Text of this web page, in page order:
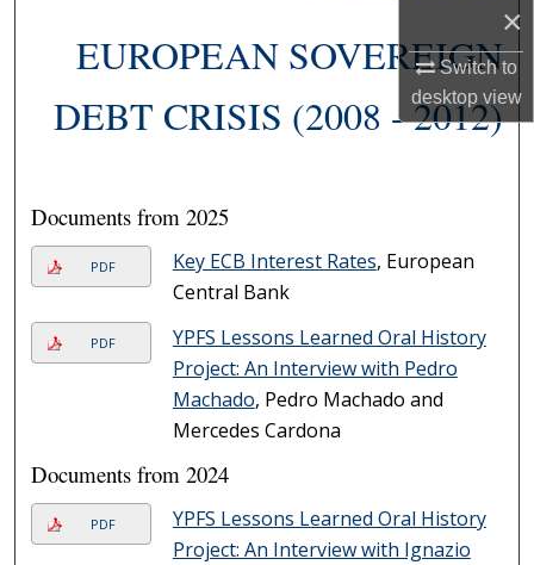
×
Switch to
desktopview
EUROPEAN SOVEREIGN
DEBT CRISIS (2008 - 2012)
Documents from 2025
PDF Key ECB Interest Rates, European
Central Bank
PDF
YPFS Lessons Learned Oral History
Project: An Interview with Pedro
Machado, Pedro Machado and
Mercedes Cardona
Documents from 2024
PDF
YPFS Lessons Learned Oral History
Project: An Interview with Ignazio